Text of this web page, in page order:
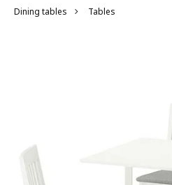
Dining tables Tables